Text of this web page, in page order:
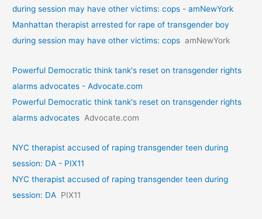
during session may have other victims: cops - amNewYork
Manhattan therapist arrested for rape of transgender boy
during session may have other victims: cops amNewYork
Powerful Democratic think tank's reset on transgender rights
alarms advocates - Advocate.com
Powerful Democratic think tank's reset on transgender rights
alarms advocates Advocate.com
NYC therapist accused of raping transgender teen during
session: DA - PIX11
NYC therapist accused of raping transgender teen during
session: DA PIX11